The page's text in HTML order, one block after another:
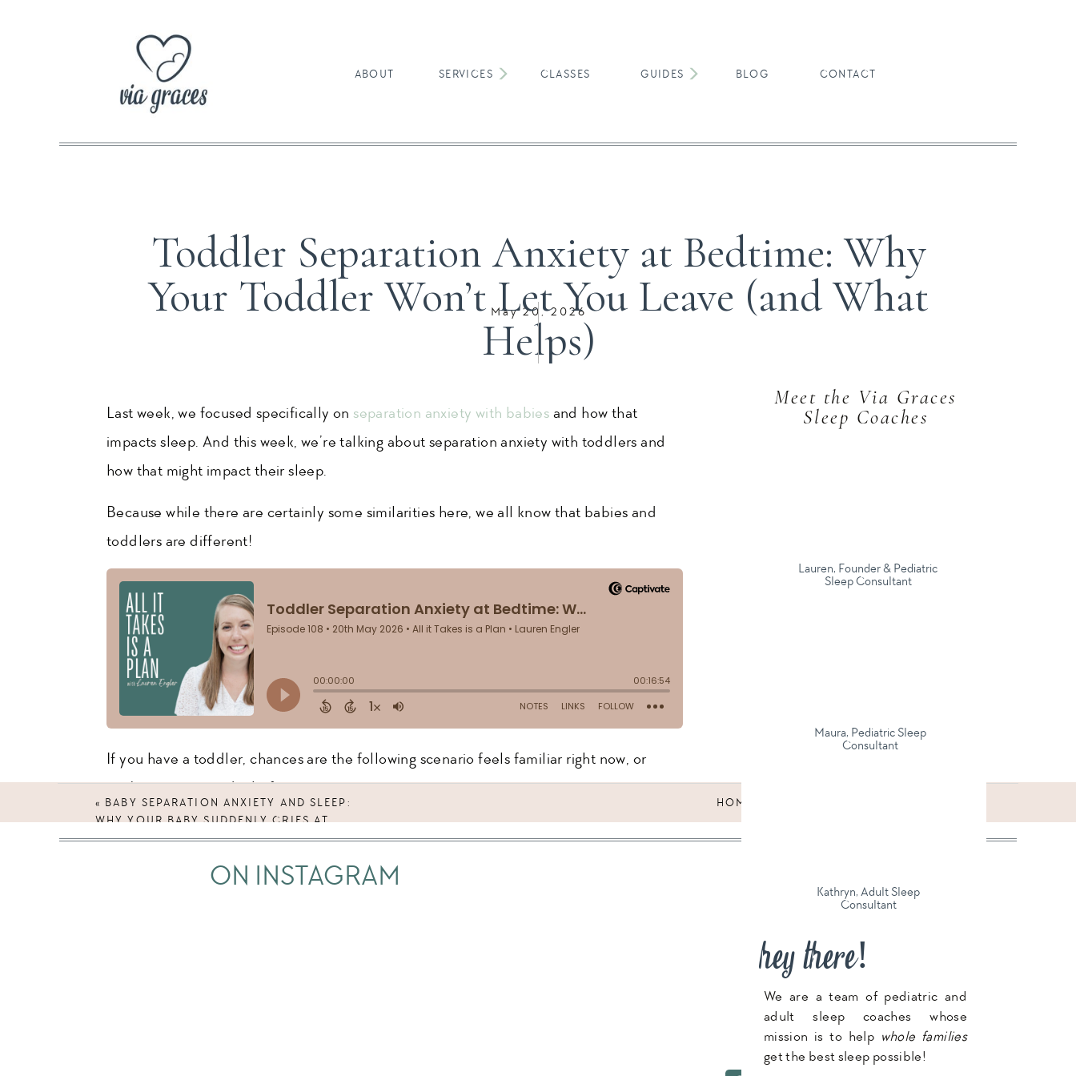
ABOUT SERVICES BLOG
GUIDES CONTACT
CLASSES
May 20, 2026
Toddler Separation Anxiety at Bedtime: Why
Your Toddler Won’t Let You Leave (and What
Helps)
Meet the Via Graces
Sleep Coaches
hey there!
We are a team of pediatric and
adult sleep coaches whose
mission is to help whole families
get the best sleep possible!
Lauren, Founder & Pediatric
Sleep Consultant
Maura, Pediatric Sleep
Consultant
Kathryn, Adult Sleep
Consultant
Last week, we focused specifically on separation anxiety with babies and how that
impacts sleep. And this week, we’re talking about separation anxiety with toddlers and
how that might impact their sleep.
Because while there are certainly some similarities here, we all know that babies and
toddlers are different!
If you have a toddler, chances are the following scenario feels familiar right now, or
you’ve experienced it before…
You take your toddler upstairs for bedtime, and when it’s time for jammies, they lose it,
HOMESCHOOLING: WHAT WE LOVE ABOUT
« BABY SEPARATION ANXIETY AND SLEEP:
WHY YOUR BABY SUDDENLY CRIES AT
BEDTIME
ON INSTAGRAM